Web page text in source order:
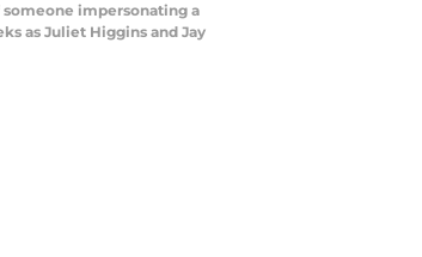
impersonating a
as Juliet Higgins and Jay